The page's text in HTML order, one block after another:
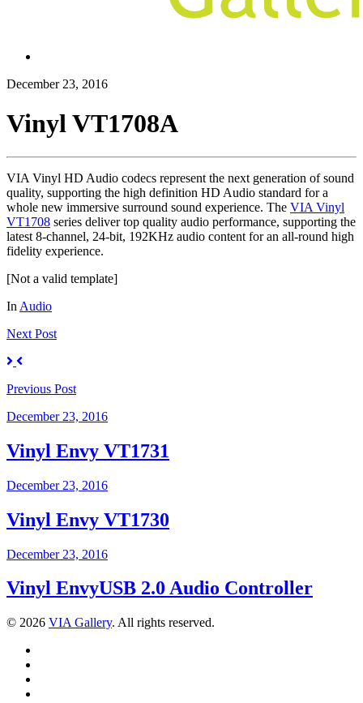
December 23, 2016
Vinyl VT1708A
VIA Vinyl HD Audio codecs represent the next generation of sound
quality, supporting the high definition HD Audio standard for a
whole new immersive surround sound experience. The VIA Vinyl
VT1708 series deliver top quality audio performance, supporting the
latest 8-channel, 24-bit, 192KHz audio content for an all-round high
fidelity experience.
[Not a valid template]
In Audio
Next Post
Previous Post
December 23, 2016
Vinyl Envy VT1731
December 23, 2016
Vinyl Envy VT1730
December 23, 2016
Vinyl EnvyUSB 2.0 Audio Controller
© 2026 VIA Gallery. All rights reserved.